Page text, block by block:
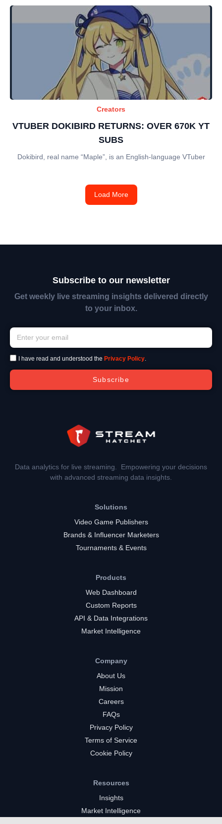
Creators
VTUBER DOKIBIRD RETURNS: OVER 670K YT
SUBS
Dokibird, real name “Maple”, is an English-language VTuber
Load More
Subscribe to our newsletter
Get weekly live streaming insights delivered directly
to your inbox.
I have read and understood the Privacy Policy.
Subscribe
Data analytics for live streaming. Empowering your decisions
with advanced streaming data insights.
Solutions
Video Game Publishers
Brands & Influencer Marketers
Tournaments & Events
Products
Web Dashboard
Custom Reports
API & Data Integrations
Market Intelligence
Company
About Us
Mission
Careers
FAQs
Privacy Policy
Terms of Service
Cookie Policy
Resources
Insights
Market Intelligence